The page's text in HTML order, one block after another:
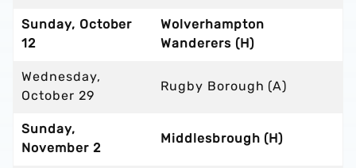
Sunday, October
12
Wolverhampton
Wanderers (H)
Wednesday,
October 29
Rugby Borough (A)
Sunday,
November 2
Middlesbrough (H)